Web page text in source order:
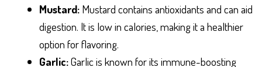
Mustard: Mustard contains antioxidants and can aid
digestion. It is low in calories, making it a healthier
option for flavoring.
Garlic:Garlic is known for its immune-boosting